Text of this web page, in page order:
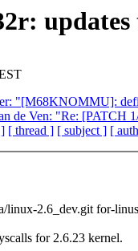
updates
"[M68KNOMMU]:
de Ven: "Re: [PATCH
[ thread ] [ subject ] [
linux-2.6_dev.git for-linus
for 2.6.23 kernel.